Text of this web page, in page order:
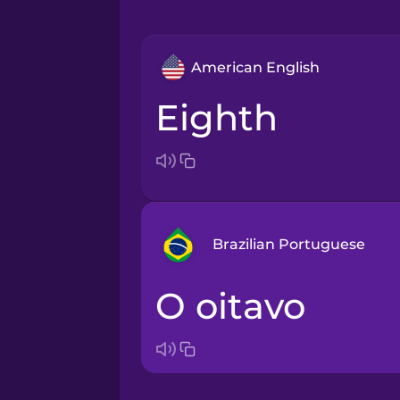
American English
eighth
Brazilian Portuguese
Arabic
o oitavo